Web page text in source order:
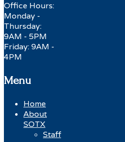
Office Hours:
Monday -
Thursday:
9AM - 5PM
Friday: 9AM -
4PM
Menu
Home
About
SOTX
Staff